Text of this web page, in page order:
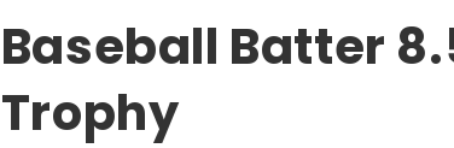
Baseball Batter
Trophy